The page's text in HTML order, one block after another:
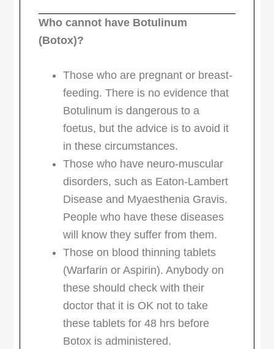
Who cannot have Botulinum
(Botox)?
Those who are pregnant or breast-
feeding. There is no evidence that
Botulinum is dangerous to a
foetus, but the advice is to avoid it
in these circumstances.
Those who have neuro-muscular
disorders, such as Eaton-Lambert
Disease and Myaesthenia Gravis.
People who have these diseases
will know they suffer from them.
Those on blood thinning tablets
(Warfarin or Aspirin). Anybody on
these should check with their
doctor that it is OK not to take
these tablets for 48 hrs before
Botox is administered.